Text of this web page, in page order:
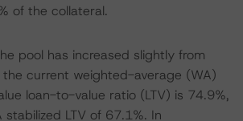
of the collateral.
pool has increased slightly from
the current weighted-average (WA)
loan-to-value ratio (LTV) is 74.9%,
LTV of 67.1%. In